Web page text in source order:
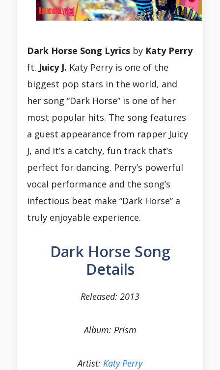
Dark Horse Song Lyrics by Katy Perry
ft. Juicy J. Katy Perry is one of the
biggest pop stars in the world, and
her song “Dark Horse” is one of her
most popular hits. The song features
a guest appearance from rapper Juicy
J, and it’s a catchy, fun track that’s
perfect for dancing. Perry’s powerful
vocal performance and the song’s
infectious beat make “Dark Horse” a
truly enjoyable experience.
Dark Horse Song
Details
Released: 2013
Album: Prism
Artist: Katy Perry